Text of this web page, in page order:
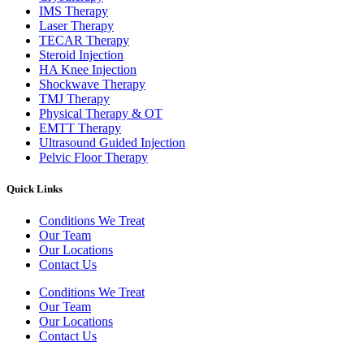
IMS Therapy
Laser Therapy
TECAR Therapy
Steroid Injection
HA Knee Injection
Shockwave Therapy​
TMJ Therapy
Physical Therapy & OT
EMTT Therapy
Ultrasound Guided Injection
Pelvic Floor Therapy
Quick Links
Conditions We Treat
Our Team
Our Locations
Contact Us
Conditions We Treat
Our Team
Our Locations
Contact Us